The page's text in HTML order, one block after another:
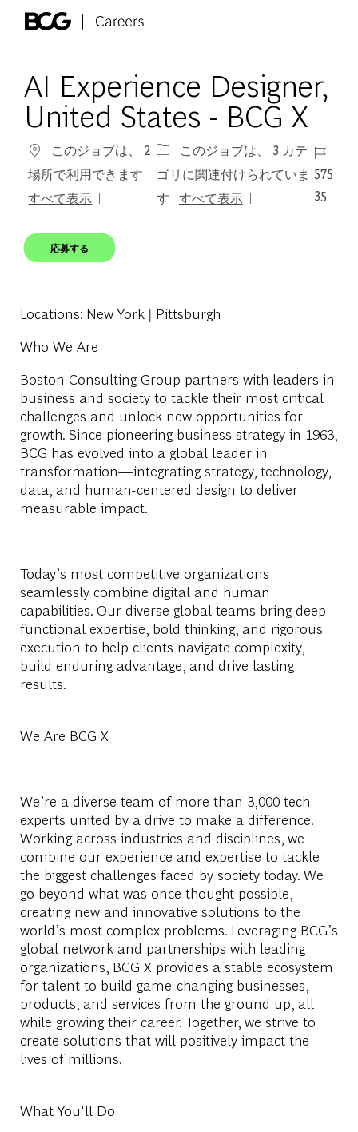
AI Experience Designer,
United States - BCG X
このジョブは、 2
場所で利用できます
すべて表示
このジョブは、 3 カテ
ゴリに関連付けられていま
す
すべて表示
ジョブ
575
35
応募する
Locations: New York | Pittsburgh
Who We Are
Boston Consulting Group partners with leaders in
business and society to tackle their most critical
challenges and unlock new opportunities for
growth. Since pioneering business strategy in 1963,
BCG has evolved into a global leader in
transformation—integrating strategy, technology,
data, and human-centered design to deliver
measurable impact.
Today’s most competitive organizations
seamlessly combine digital and human
capabilities. Our diverse global teams bring deep
functional expertise , bold thinking, and rigorous
execution to help clients navigate complexity,
build enduring advantage, and drive lasting
results.
We Are BCG X
We’re a diverse team of more than 3,000 tech
experts united by a drive to make a difference.
Working across industries and disciplines, we
combine our experience and expertise to tackle
the biggest challenges faced by society today. We
go beyond what was once thought possible,
creating new and innovative solutions to the
world’s most complex problems. Leveraging BCG’s
global network and partnerships with leading
organizations, BCG X provides a stable ecosystem
for talent to build game-changing businesses,
products, and services from the ground up, all
while growing their career. Together, we strive to
create solutions that will positively impact the
lives of millions.
What You'll Do